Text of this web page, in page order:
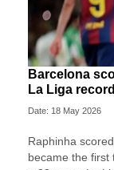
Barcelona
La Liga record
Date: 18 May 2026
Raphinha
became the first